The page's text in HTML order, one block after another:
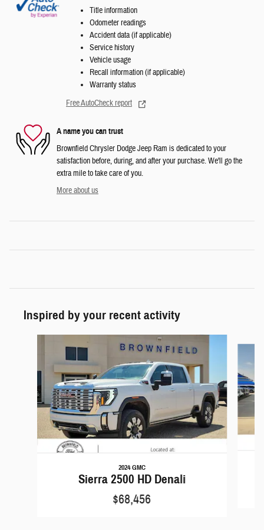
Title information
Odometer readings
Accident data (if applicable)
Service history
Vehicle usage
Recall information (if applicable)
Warranty status
Free AutoCheck report
A name you can trust
Brownfield Chrysler Dodge Jeep Ram is dedicated to your
satisfaction before, during, and after your purchase. We'll go the
extra mile to take care of you.
More about us
Inspired by your recent activity
2024 GMC
Sierra 2500 HD Denali
$68,456